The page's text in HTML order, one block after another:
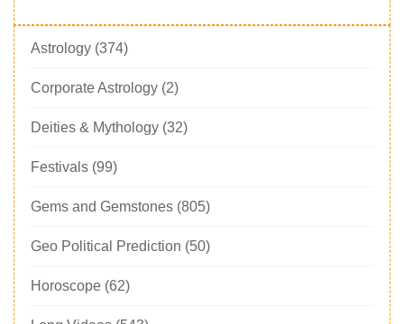
Astrology (374)
Corporate Astrology (2)
Deities & Mythology (32)
Festivals (99)
Gems and Gemstones (805)
Geo Political Prediction (50)
Horoscope (62)